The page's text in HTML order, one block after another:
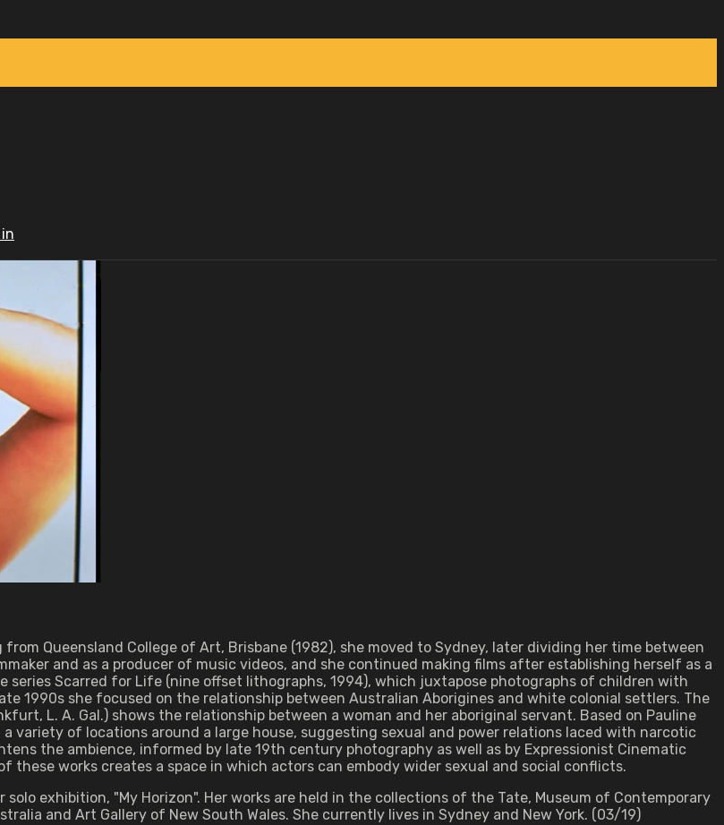
Queensland College of Art, Brisbane (1982), she moved to Sydney, later dividing her time between
and as a producer of music videos, and she continued making films after establishing herself as a
Scarred for Life (nine offset lithographs, 1994), which juxtapose photographs of children with
1990s she focused on the relationship between Australian Aborigines and white colonial settlers. The
L. A. Gal.) shows the relationship between a woman and her aboriginal servant. Based on Pauline
variety of locations around a large house, suggesting sexual and power relations laced with narcotic
the ambience, informed by late 19th century photography as well as by Expressionist Cinematic
works creates a space in which actors can embody wider sexual and social conflicts.
exhibition, "My Horizon". Her works are held in the collections of the Tate, Museum of Contemporary
and Art Gallery of New South Wales. She currently lives in Sydney and New York. (03/19)